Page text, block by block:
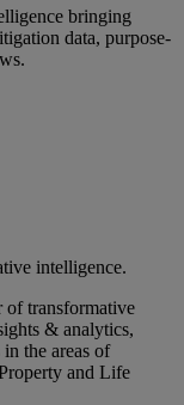
bringing
data, purpose-
intelligence.
transformative
& analytics,
the areas of
and Life